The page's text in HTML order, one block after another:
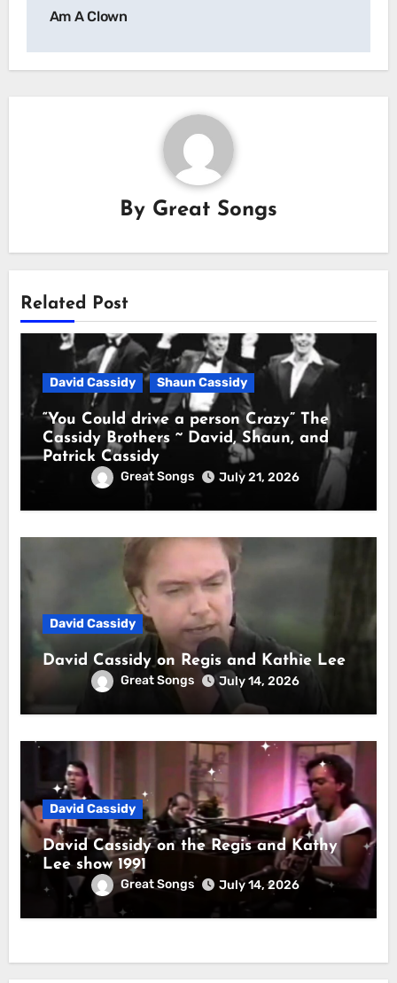
Am A Clown
By Great Songs
Related Post
David Cassidy Shaun Cassidy
“You Could drive a person Crazy” The
Cassidy Brothers ~ David, Shaun, and
Patrick Cassidy
Great Songs July 21, 2026
David Cassidy
David Cassidy on Regis and Kathie Lee
Great Songs July 14, 2026
David Cassidy
David Cassidy on the Regis and Kathy
Lee show 1991
Great Songs July 14, 2026